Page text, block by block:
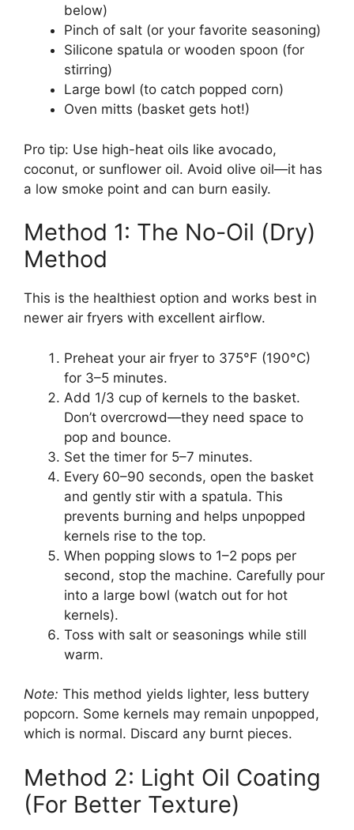
below)
Pinch of salt (or your favorite seasoning)
Silicone spatula or wooden spoon (for
stirring)
Large bowl (to catch popped corn)
Oven mitts (basket gets hot!)
Pro tip: Use high-heat oils like avocado,
coconut, or sunflower oil. Avoid olive oil—it has
a low smoke point and can burn easily.
Method 1: The No-Oil (Dry)
Method
This is the healthiest option and works best in
newer air fryers with excellent airflow.
Preheat your air fryer to 375°F (190°C)
for 3–5 minutes.
Add 1/3 cup of kernels to the basket.
Don’t overcrowd—they need space to
pop and bounce.
Set the timer for 5–7 minutes.
Every 60–90 seconds, open the basket
and gently stir with a spatula. This
prevents burning and helps unpopped
kernels rise to the top.
When popping slows to 1–2 pops per
second, stop the machine. Carefully pour
into a large bowl (watch out for hot
kernels).
Toss with salt or seasonings while still
warm.
Note: This method yields lighter, less buttery
popcorn. Some kernels may remain unpopped,
which is normal. Discard any burnt pieces.
Method 2: Light Oil Coating
(For Better Texture)